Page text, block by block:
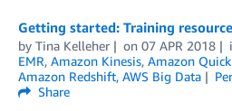
Getting started: Training
by Tina Kelleher on 07 APR 2018
EMR, Amazon Kinesis, Amazon
Amazon Redshift, AWS Big Data
Share